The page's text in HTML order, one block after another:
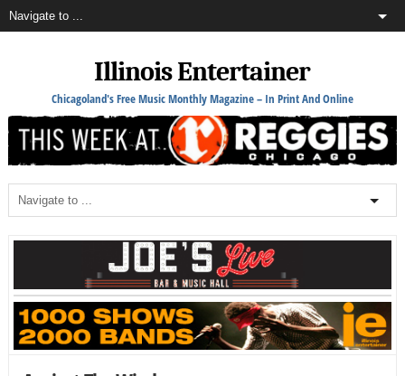
Illinois Entertainer
Chicagoland's Free Music Monthly Magazine – In Print And Online